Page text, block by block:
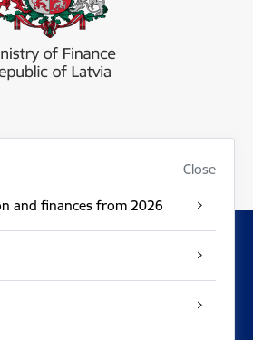
Close
and finances from 2026